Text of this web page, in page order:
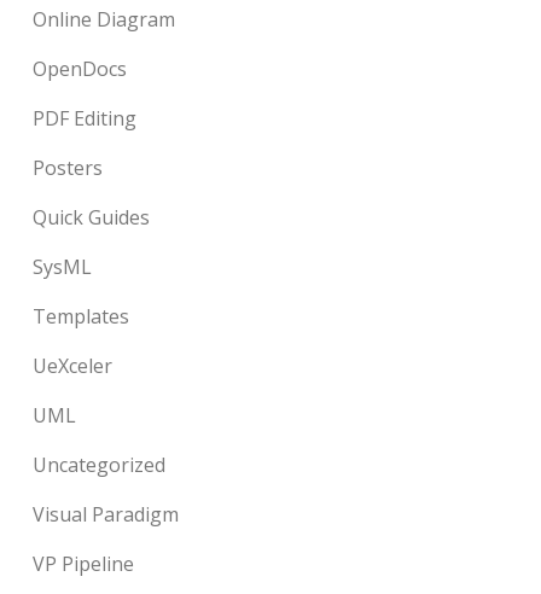
Online Diagram
OpenDocs
PDF Editing
Posters
Quick Guides
SysML
Templates
UeXceler
UML
Uncategorized
Visual Paradigm
VP Pipeline